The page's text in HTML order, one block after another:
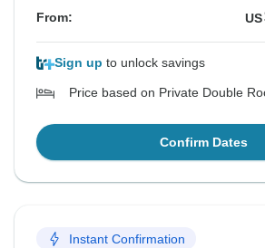
From: US
Sign up to unlock savings
Price based on Private Double
Confirm Dates
Instant Confirmation